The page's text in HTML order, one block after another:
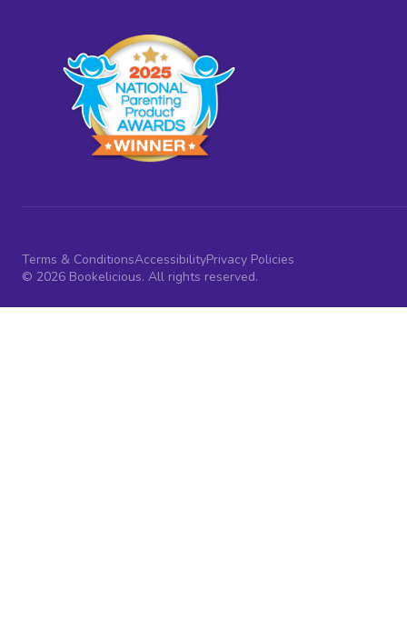
Terms & ConditionsAccessibilityPrivacy Policies
© 2026 Bookelicious. All rights reserved.